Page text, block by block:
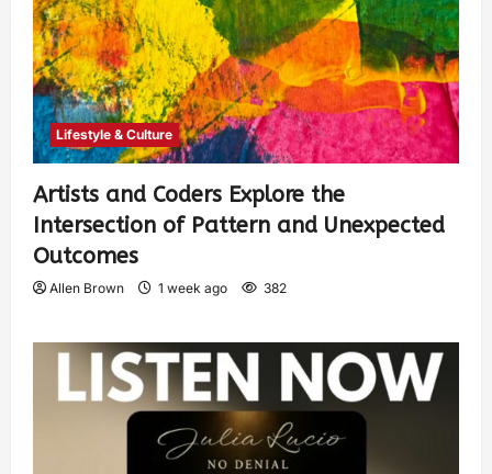
Lifestyle & Culture
Artists and Coders Explore the
Intersection of Pattern and Unexpected
Outcomes
Allen Brown 1 week ago 382